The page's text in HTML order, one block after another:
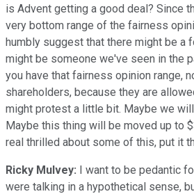
is Advent getting a good deal? Since
very bottom range of the fairness
humbly suggest that there might be a
might be someone we've seen in the
you have that fairness opinion range,
shareholders, because they are
might protest a little bit. Maybe we
Maybe this thing will be moved up to
real thrilled about some of this, put it
Ricky Mulvey: I want to be pedantic
were talking in a hypothetical sense,